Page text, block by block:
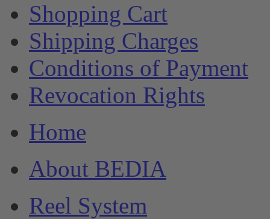
Shopping Cart
Shipping Charges
Conditions of Payment
Revocation Rights
Home
About BEDIA
Reel System